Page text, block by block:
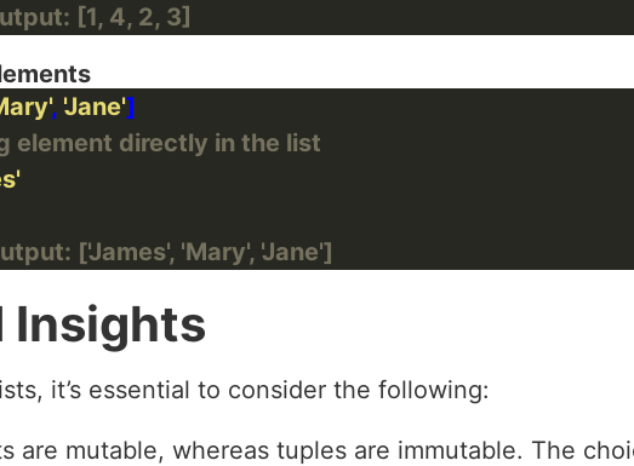
[1, 4, 2, 3]
, 'Jane'
element directly in the list
['James', 'Mary', 'Jane']
Insights
it’s essential to consider the following:
are mutable, whereas tuples are immutable. The